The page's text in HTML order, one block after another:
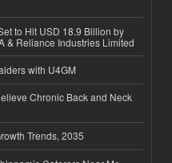
to Hit USD 18.9 Billion by
& Reliance Industries Limited
with U4GM
Chronic Back and Neck
Trends, 2035